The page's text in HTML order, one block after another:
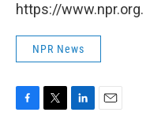
https://www.npr.org.
NPR News